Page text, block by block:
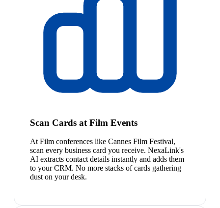
Scan Cards at Film Events
At Film conferences like Cannes Film Festival,
scan every business card you receive. NexaLink's
AI extracts contact details instantly and adds them
to your CRM. No more stacks of cards gathering
dust on your desk.